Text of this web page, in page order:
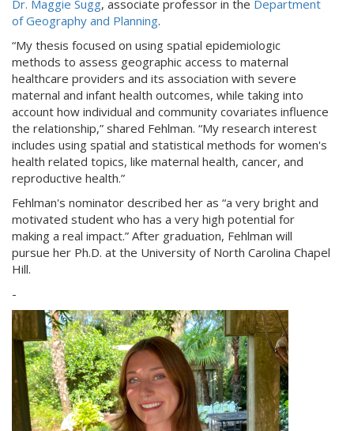
Dr. Maggie Sugg, associate professor in the Department
of Geography and Planning.
“My thesis focused on using spatial epidemiologic
methods to assess geographic access to maternal
healthcare providers and its association with severe
maternal and infant health outcomes, while taking into
account how individual and community covariates influence
the relationship,” shared Fehlman. “My research interest
includes using spatial and statistical methods for women's
health related topics, like maternal health, cancer, and
reproductive health.”
Fehlman's nominator described her as “a very bright and
motivated student who has a very high potential for
making a real impact.” After graduation, Fehlman will
pursue her Ph.D. at the University of North Carolina Chapel
Hill.
-